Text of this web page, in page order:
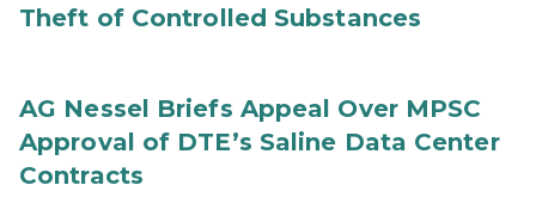
Theft of Controlled Substances
AG Nessel Briefs Appeal Over MPSC
Approval of DTE’s Saline Data Center
Contracts